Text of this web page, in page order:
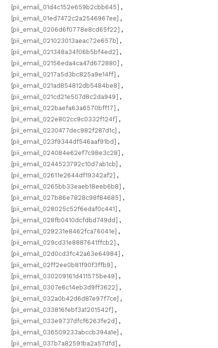
[pii_email_01d4c152e659b2cbb645] ,
[pii_email_01ed7472c2a2546967ee] ,
[pii_email_0206d6f0778e8cd65f22] ,
[pii_email_021023013aeac72e657b] ,
[pii_email_021348a34f06b5bf4ed2] ,
[pii_email_02156eda4ca47d672880] ,
[pii_email_0217a5d3bc825a9e14ff] ,
[pii_email_021ad854812db5484be8] ,
[pii_email_021cd21e507d8c2da949] ,
[pii_email_022baefa63a6570bff17] ,
[pii_email_022e802cc9c0332f124f] ,
[pii_email_0230477dec982f287d1c] ,
[pii_email_023f9344df546aaf91bd] ,
[pii_email_024084e62ef7c98e3c28] ,
[pii_email_0244523792c10d7ab1cb] ,
[pii_email_02611e2644df19342af2] ,
[pii_email_0265bb33eaeb18eeb6b8] ,
[pii_email_027b86e7828c98f84685] ,
[pii_email_028025c52f6edaf0c441] ,
[pii_email_028fb0410dcfdbd749dd] ,
[pii_email_029231e8462fca76041e] ,
[pii_email_029cd31e8887641ffcb2] ,
[pii_email_02d0cd3fc42a63e64984] ,
[pii_email_02ff2ee0b81f90f3ffb9] ,
[pii_email_030209161d411575be49] ,
[pii_email_0307e6c14eb3d9ff3622] ,
[pii_email_032a0b42d6d87e97f7ce] ,
[pii_email_033816febf3a1201542f] ,
[pii_email_033e9737dfcf6263fe2d] ,
[pii_email_036509233abccb394a1e] ,
[pii_email_037b7a82591ba2a57dfd] ,